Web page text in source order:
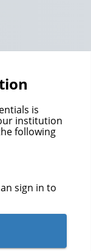
is
institution
following
sign in to